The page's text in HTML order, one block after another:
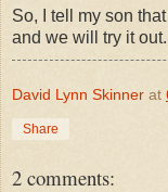
So, I tell my son
and we will try it
David Lynn Skinner at
Share
2 comments: